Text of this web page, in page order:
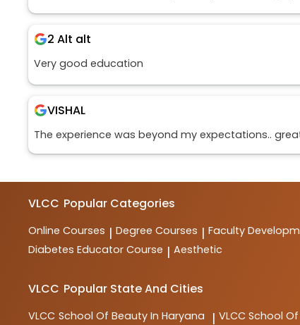
2 Alt alt
Very good education
VISHAL
The experience was beyond my expectations..
VLCC Popular Categories
Online Courses | Degree Courses | Faculty
Diabetes Educator Course | Aesthetic
VLCC Popular State And Cities
VLCC School Of Beauty In Haryana | VLCC School